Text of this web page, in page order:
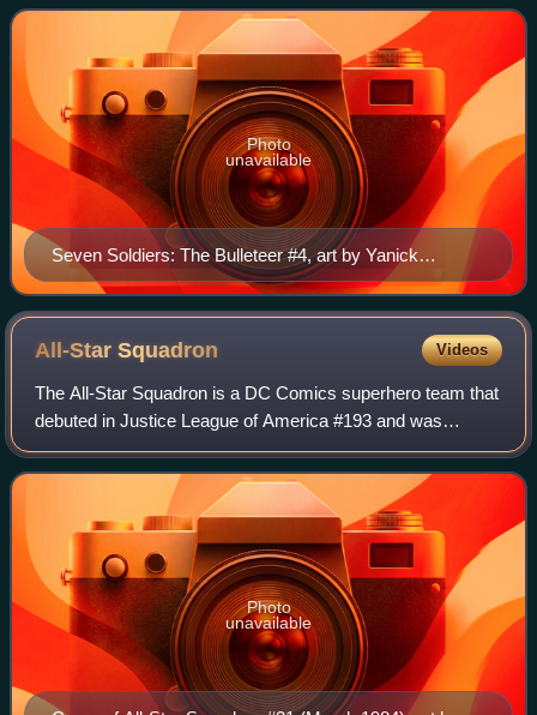
created by Grant Morrison and Yanick Paquette. T
Seven Soldiers: The Bulleteer #4, art by Yanick
Paquette.
Photo
unavailable
All-StarSquadron Videos
The All-Star Squadron is a DC Comics superhero team that
debuted in Justice League of America #193 and was
created by Roy Thomas, Rich Buckler and Jerry Ordway.
Although the team was introduced in the
Photo
unavailable